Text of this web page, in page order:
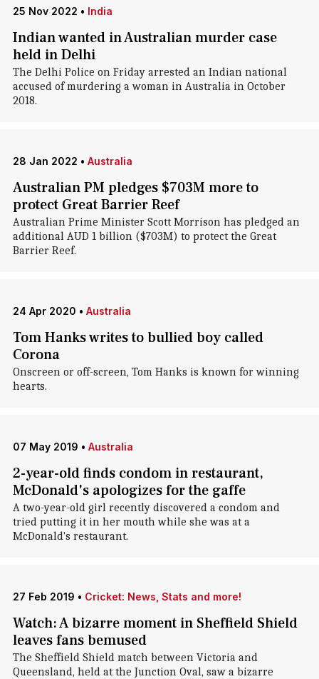
25 Nov 2022 • India
Indian wanted in Australian murder case
held in Delhi
The Delhi Police on Friday arrested an Indian national
accused of murdering a woman in Australia in October
2018.
28 Jan 2022 • Australia
Australian PM pledges $703M more to
protect Great Barrier Reef
Australian Prime Minister Scott Morrison has pledged an
additional AUD 1 billion ($703M) to protect the Great
Barrier Reef.
24 Apr 2020 • Australia
Tom Hanks writes to bullied boy called
Corona
Onscreen or off-screen, Tom Hanks is known for winning
hearts.
07 May 2019 • Australia
2-year-old finds condom in restaurant,
McDonald's apologizes for the gaffe
A two-year-old girl recently discovered a condom and
tried putting it in her mouth while she was at a
McDonald's restaurant.
27 Feb 2019 • Cricket: News, Stats and more!
Watch: A bizarre moment in Sheffield Shield
leaves fans bemused
The Sheffield Shield match between Victoria and
Queensland, held at the Junction Oval, saw a bizarre